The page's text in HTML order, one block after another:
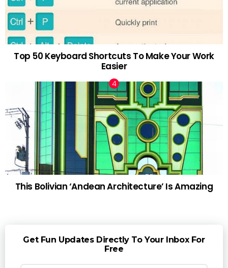
Top 50 Keyboard Shortcuts To Make Your Work
Easier
This Bolivian ‘Andean Architecture’ Is Amazing
Get Fun Updates Directly To Your Inbox For
Free